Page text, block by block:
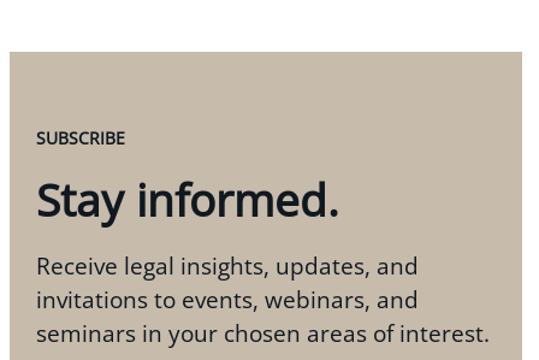
SUBSCRIBE
Stay informed.
Receive legal insights, updates, and
invitations to events, webinars, and
seminars in your chosen areas of interest.